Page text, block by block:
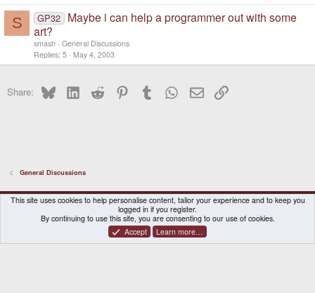
S GP32 Maybe i can help a programmer out with some
art?
smash
General Discussions
Replies 5 May 4, 2003
Share: BlueskyLinkedInReddit PinterestTumblr WhatsApp
EmailLink
General Discussions
DragonBox Pyra
English (US)
Contact us
Terms and rules Privacy policy Help Home
® © 2010-2026 XenForo Ltd.|Certain add-on by SyTry.
This site uses cookies to help personalise content, tailor your experience and to keep you
logged in if you register.
By continuing to use this site, you are consenting to our use of cookies.
Accept
Learn more…